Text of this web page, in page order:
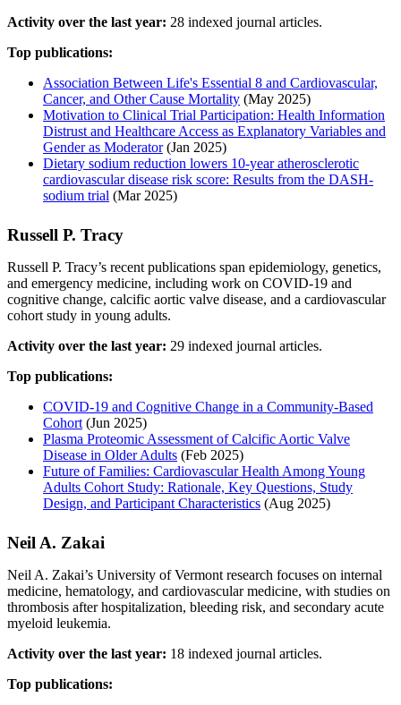
Activity over the last year: 28 indexed journal articles.
Top publications:
Association Between Life's Essential 8 and Cardiovascular,
Cancer, and Other Cause Mortality (May 2025)
Motivation to Clinical Trial Participation: Health Information
Distrust and Healthcare Access as Explanatory Variables and
Gender as Moderator(Jan 2025)
Dietary sodium reduction lowers 10-year atherosclerotic
cardiovascular disease risk score: Results from the DASH-
sodium trial (Mar 2025)
Russell P. Tracy
Russell P. Tracy’s recent publications span epidemiology, genetics,
and emergency medicine, including work on COVID-19 and
cognitive change, calcific aortic valve disease, and a cardiovascular
cohort study in young adults.
Activity over the last year: 29 indexed journal articles.
Top publications:
COVID-19 and Cognitive Change in a Community-Based
Cohort (Jun 2025)
Plasma Proteomic Assessment of Calcific Aortic Valve
Disease in Older Adults (Feb 2025)
Future of Families: Cardiovascular Health Among Young
Adults Cohort Study: Rationale, Key Questions, Study
Design, and Participant Characteristics (Aug 2025)
Neil A. Zakai
Neil A. Zakai’s University of Vermont research focuses on internal
medicine, hematology, and cardiovascular medicine, with studies on
thrombosis after hospitalization, bleeding risk, and secondary acute
myeloid leukemia.
Activity over the last year: 18 indexed journal articles.
Top publications: